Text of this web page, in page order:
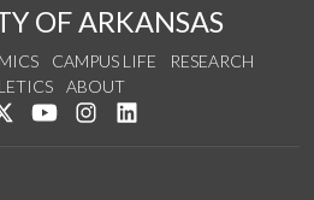
OF ARKANSAS
CAMPUS LIFE
RESEARCH
ABOUT
us on Facebook
Follow us on Twitter
Watch us on YouTube
See us on Instagram